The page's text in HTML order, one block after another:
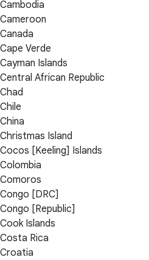
Cambodia
Cameroon
Canada
Cape Verde
Cayman Islands
Central African Republic
Chad
Chile
China
Christmas Island
Cocos [Keeling] Islands
Colombia
Comoros
Congo [DRC]
Congo [Republic]
Cook Islands
Costa Rica
Croatia